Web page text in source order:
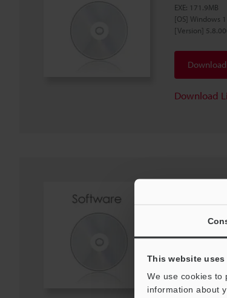
This website uses
We use cookies to
information about
EXE: 171.9MB
[OS] Windows
[Version]
Download
Download
741KB
[Version] 1.0.1
Download